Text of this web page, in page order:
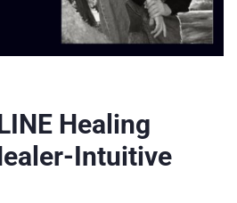
Healing
Intuitive